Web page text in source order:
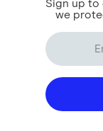
Sign up to
we